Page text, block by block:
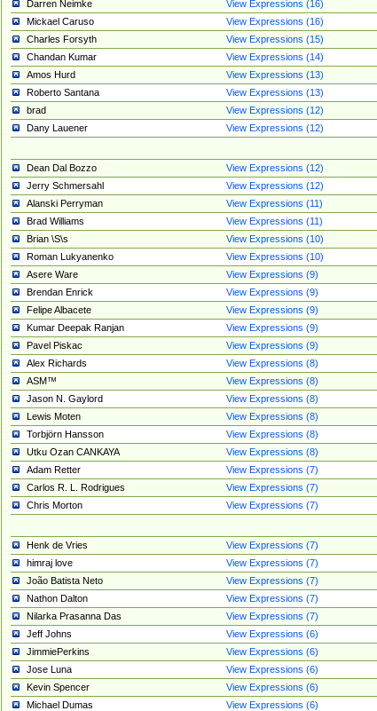
Darren Neimke
View Expressions (16)
Mickael Caruso
View Expressions (16)
Charles Forsyth
View Expressions (15)
Chandan Kumar
View Expressions (14)
Amos Hurd
View Expressions (13)
Roberto Santana
View Expressions (13)
brad
View Expressions (12)
Dany Lauener
View Expressions (12)
Dean Dal Bozzo
View Expressions (12)
Jerry Schmersahl
View Expressions (12)
Alanski Perryman
View Expressions (11)
Brad Williams
View Expressions (11)
Brian \S\s
View Expressions (10)
Roman Lukyanenko
View Expressions (10)
Asere Ware
View Expressions (9)
Brendan Enrick
View Expressions (9)
Felipe Albacete
View Expressions (9)
Kumar Deepak Ranjan
View Expressions (9)
Pavel Piskac
View Expressions (9)
Alex Richards
View Expressions (8)
ASM™
View Expressions (8)
Jason N. Gaylord
View Expressions (8)
Lewis Moten
View Expressions (8)
Torbjörn Hansson
View Expressions (8)
Utku Ozan CANKAYA
View Expressions (8)
Adam Retter
View Expressions (7)
Carlos R. L. Rodrigues
View Expressions (7)
Chris Morton
View Expressions (7)
Henk de Vries
View Expressions (7)
himraj love
View Expressions (7)
João Batista Neto
View Expressions (7)
Nathon Dalton
View Expressions (7)
Nilarka Prasanna Das
View Expressions (7)
Jeff Johns
View Expressions (6)
JimmiePerkins
View Expressions (6)
Jose Luna
View Expressions (6)
Kevin Spencer
View Expressions (6)
Michael Dumas
View Expressions (6)